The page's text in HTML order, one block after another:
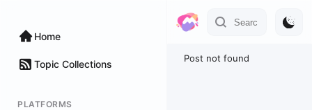
Home
Topic Collections
PLATFORMS
Post not found